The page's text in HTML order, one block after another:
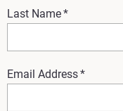
Last Name*
Email Address*